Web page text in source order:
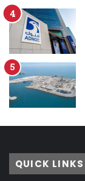
QUICK LINKS